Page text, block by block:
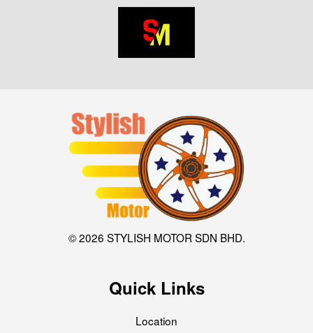
© 2026 STYLISH MOTOR SDN BHD.
Quick Links
Location